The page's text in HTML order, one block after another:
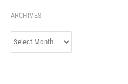
ARCHIVES
Archives